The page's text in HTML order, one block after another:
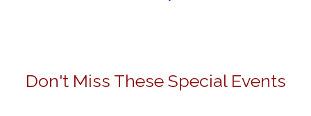
Don't Miss These Special Events